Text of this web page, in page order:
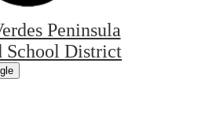
Peninsula
School District